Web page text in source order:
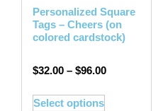
Personalized Square
Tags – Cheers (on
colored cardstock)
$32.00 – $96.00
Select options